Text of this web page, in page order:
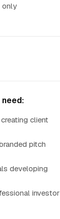
only
need:
client
pitch
developing
investor